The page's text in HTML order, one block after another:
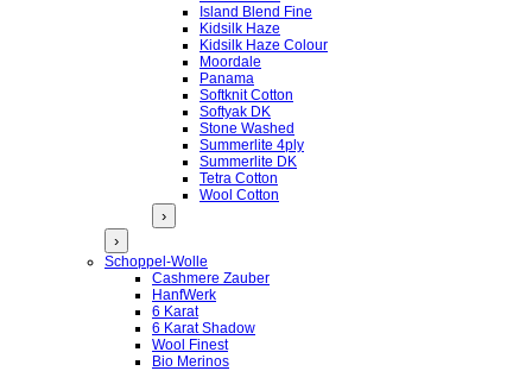
Island Blend Fine
Kidsilk Haze
Kidsilk Haze Colour
Moordale
Panama
Softknit Cotton
Softyak DK
Stone Washed
Summerlite 4ply
Summerlite DK
Tetra Cotton
Wool Cotton
›
›
Schoppel-Wolle
Cashmere Zauber
HanfWerk
6 Karat
6 Karat Shadow
Wool Finest
Bio Merinos